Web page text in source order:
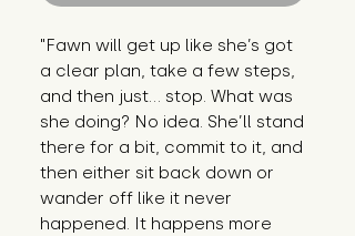
"Fawn will get up like she’s got
a clear plan, take a few steps,
and then just… stop. What was
she doing? No idea. She’ll stand
there for a bit, commit to it, and
then either sit back down or
wander off like it never
happened. It happens more